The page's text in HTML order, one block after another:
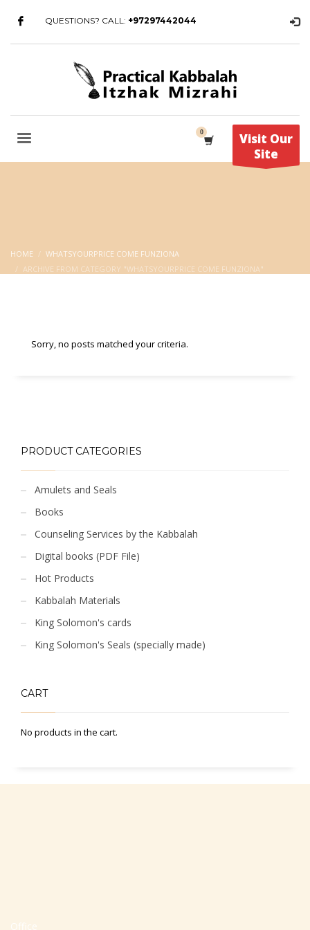
QUESTIONS? CALL: +97297442044
Visit Our
Site
HOME
WHATSYOURPRICE COME FUNZIONA
ARCHIVE FROM CATEGORY "WHATSYOURPRICE COME FUNZIONA"
Sorry, no posts matched your criteria.
PRODUCT CATEGORIES
Amulets and Seals
Books
Counseling Services by the Kabbalah
Digital books (PDF File)
Hot Products
Kabbalah Materials
King Solomon's cards
King Solomon's Seals (specially made)
CART
No products in the cart.
Office